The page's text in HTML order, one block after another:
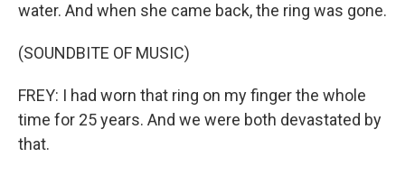
water. And when she came back, the ring was gone.
(SOUNDBITE OF MUSIC)
FREY: I had worn that ring on my finger the whole
time for 25 years. And we were both devastated by
that.